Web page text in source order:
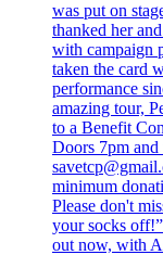
was put on
thanked her
with campaign
taken the card
performance
amazing tour,
to a Benefit
Doors 7pm
minimum
Please don't
your socks
out now, with